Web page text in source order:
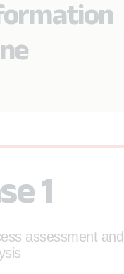
1
assessment and